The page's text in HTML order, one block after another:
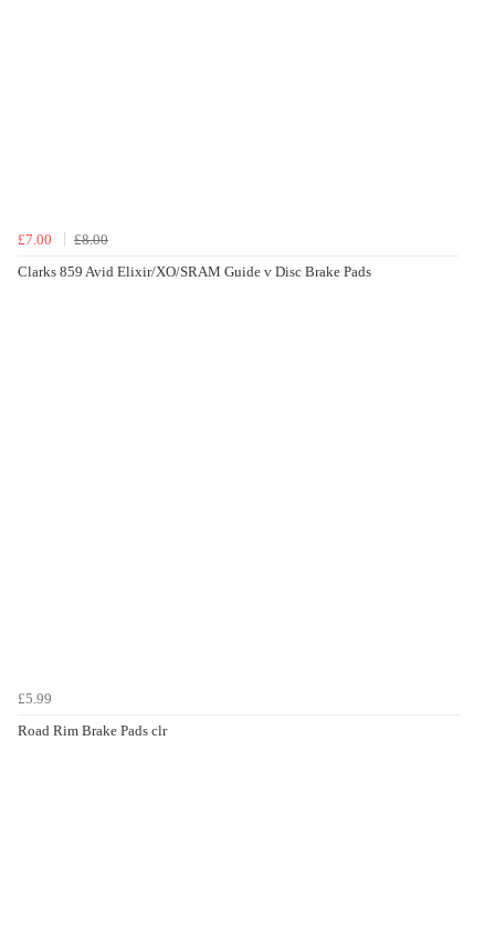
£7.00
£8.00
Clarks 859 Avid Elixir/XO/SRAM Guide v Disc Brake Pads
£5.99
Road Rim Brake Pads clr